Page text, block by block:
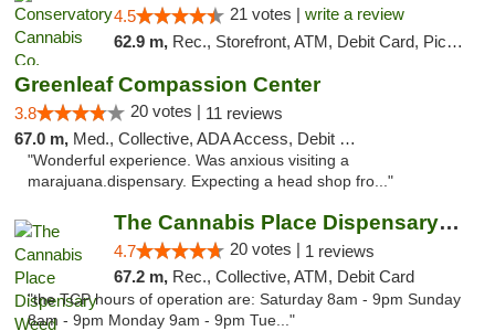
4.5 21 votes | write a review
62.9 m, Rec., Storefront, ATM, Debit Card, Pickup
Greenleaf Compassion Center
3.8 20 votes | 11 reviews
67.0 m, Med., Collective, ADA Access, Debit Card
"Wonderful experience. Was anxious visiting a
marajuana.dispensary. Expecting a head shop fro..."
The Cannabis Place Dispensary Weed Deliver...
4.7 20 votes | 1 reviews
67.2 m, Rec., Collective, ATM, Debit Card
"the TCP hours of operation are: Saturday 8am - 9pm Sunday
8am - 9pm Monday 9am - 9pm Tue..."